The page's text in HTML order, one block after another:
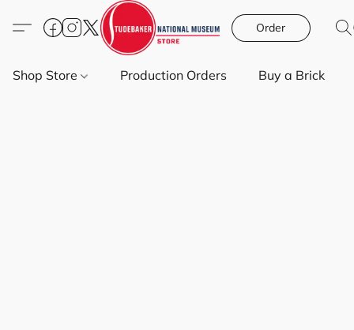
Order
Shop Store Production Orders Buy a Brick